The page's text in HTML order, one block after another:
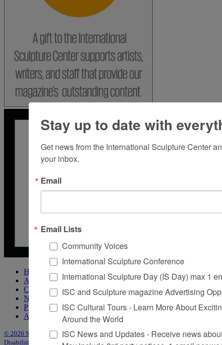
Home
About Sculpture
Contact Us
Newsletter
Purchase Issues
Advertise
© 2026 Sculpture|Site by Trasaterra|Terms & Conditions|Americans with
Disabilities Act Statement
Stay up to date with
Get news from the International Sculpture Center
your inbox.
Email
Email Lists
Community Voices
International Sculpture Conference
International Sculpture Day (IS Day) max 1
ISC and Sculpture magazine Advertising
ISC Cultural Tours - Learn More About
Around the World
ISC News and Updates - Receive news